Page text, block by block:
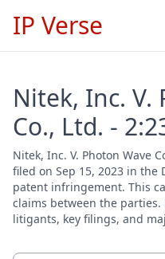
IP Verse
Nitek, Inc. V.
Co., Ltd. -
Nitek, Inc. V. Photon Wave
filed on Sep 15, 2023 in the
patent infringement. This
claims between the
litigants, key filings, and